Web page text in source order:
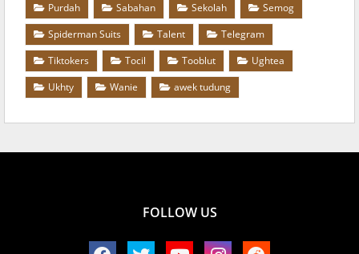
Purdah
Sabahan Sekolah
Semog
Spiderman Suits
Talent
Telegram
Tiktokers
Tocil Tooblut
Ughtea
Ukhty
Wanie awek tudung
FOLLOW US